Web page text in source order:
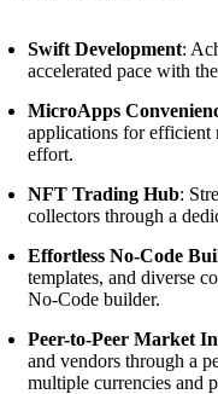
Swift Development:
accelerated pace with
MicroApps
applications for efficient
effort.
NFT Trading Hub:
collectors through a
Effortless No-Code
templates, and diverse
No-Code builder.
Peer-to-Peer Market
and vendors through a
multiple currencies and